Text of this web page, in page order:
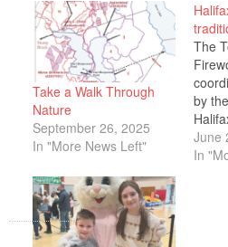
Take a Walk Through
Nature
September 26, 2025
In "More News Left"
The
by
for
June
In